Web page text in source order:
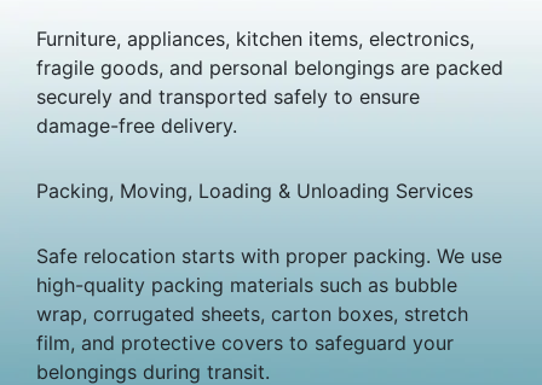
Furniture, appliances, kitchen items, electronics,
fragile goods, and personal belongings are packed
securely and transported safely to ensure
damage-free delivery.
Packing, Moving, Loading & Unloading Services
Safe relocation starts with proper packing. We use
high-quality packing materials such as bubble
wrap, corrugated sheets, carton boxes, stretch
film, and protective covers to safeguard your
belongings during transit.